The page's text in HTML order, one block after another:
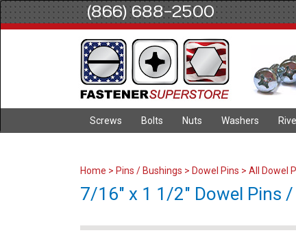
(866) 688-2500
Screws Bolts Nuts Washers
Home > Pins / Bushings > Dowel Pins > All Dowel
7/16" x 1 1/2" Dowel Pins /